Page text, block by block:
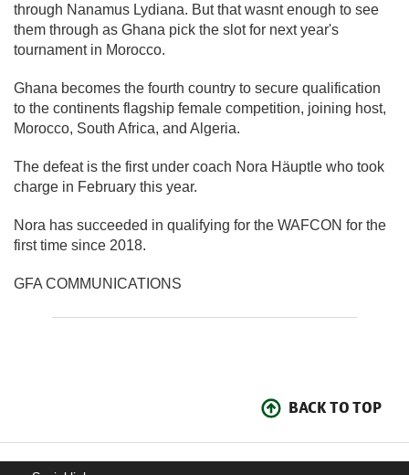
through Nanamus Lydiana. But that wasnt enough to see
them through as Ghana pick the slot for next year's
tournament in Morocco.
Ghana becomes the fourth country to secure qualification
to the continents flagship female competition, joining host,
Morocco, South Africa, and Algeria.
The defeat is the first under coach Nora Häuptle who took
charge in February this year.
Nora has succeeded in qualifying for the WAFCON for the
first time since 2018.
GFA COMMUNICATIONS
BACK TO TOP